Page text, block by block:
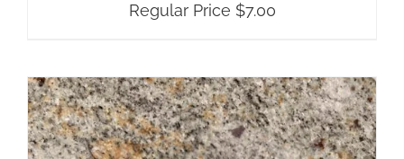
Regular Price $7.00